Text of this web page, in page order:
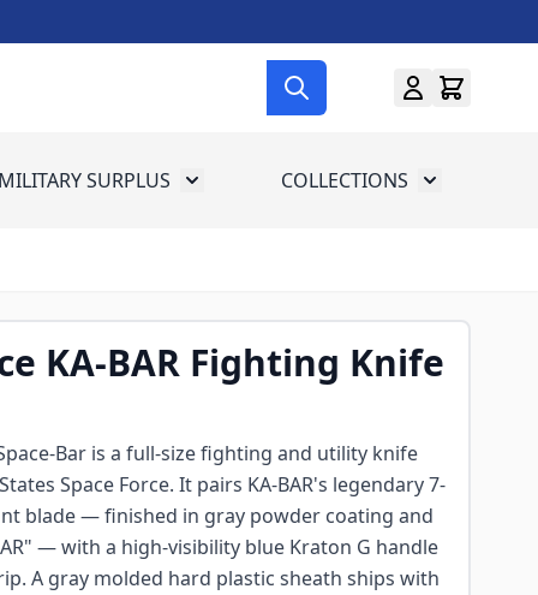
for Gun Gear
SURPLUS Toggle submenu for Military Surplus
COLLECTIONS Toggle
KA-BAR Fighting Knife
Space-Bar is a full-size fighting and utility knife
Space Force. It pairs KA-BAR's legendary 7-
blade — finished in gray powder coating and
— with a high-visibility blue Kraton G handle
A gray molded hard plastic sheath ships with